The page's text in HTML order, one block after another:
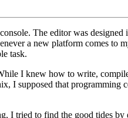
The editor was
a new platform comes to
task.
I knew how to write,
I supposed that programming
I tried to find the good tides